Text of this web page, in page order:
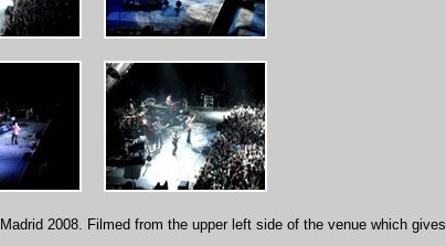
2008. Filmed from the upper left side of the venue which